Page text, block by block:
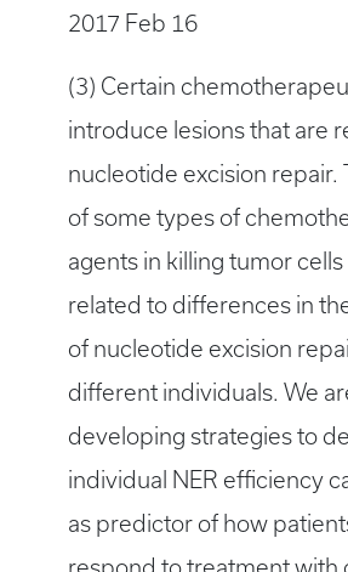
2017 Feb 16
(3) Certain
introduce lesions that are
nucleotide excision repair.
of some types of
agents in killing tumor
related to differences in
of nucleotide excision
different individuals. We
developing strategies to
individual NER efficiency
as predictor of how